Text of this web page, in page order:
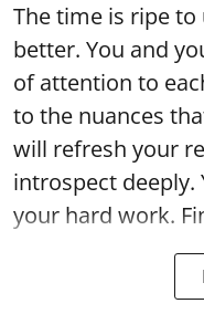
The time is ripe
better. You and
of attention to
to the nuances
will refresh your
introspect
your hard work.